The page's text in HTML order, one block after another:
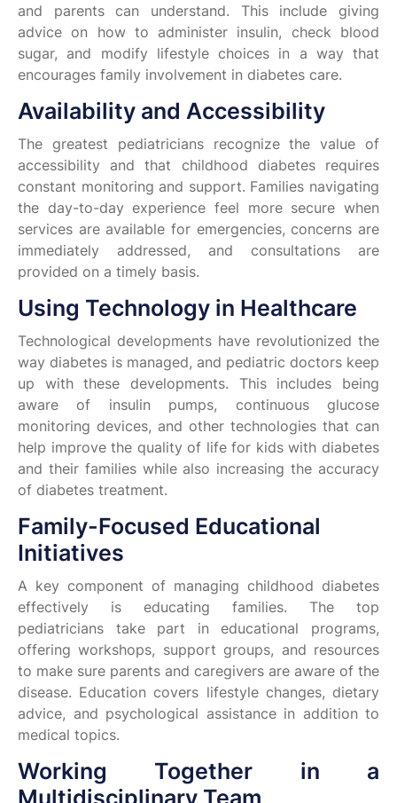
and parents can understand. This include giving
advice on how to administer insulin, check blood
sugar, and modify lifestyle choices in a way that
encourages family involvement in diabetes care.
Availability and Accessibility
The greatest pediatricians recognize the value of
accessibility and that childhood diabetes requires
constant monitoring and support. Families navigating
the day-to-day experience feel more secure when
services are available for emergencies, concerns are
immediately addressed, and consultations are
provided on a timely basis.
Using Technology in Healthcare
Technological developments have revolutionized the
way diabetes is managed, and pediatric doctors keep
up with these developments. This includes being
aware of insulin pumps, continuous glucose
monitoring devices, and other technologies that can
help improve the quality of life for kids with diabetes
and their families while also increasing the accuracy
of diabetes treatment.
Family-Focused Educational
Initiatives
A key component of managing childhood diabetes
effectively is educating families. The top
pediatricians take part in educational programs,
offering workshops, support groups, and resources
to make sure parents and caregivers are aware of the
disease. Education covers lifestyle changes, dietary
advice, and psychological assistance in addition to
medical topics.
Working Together in a